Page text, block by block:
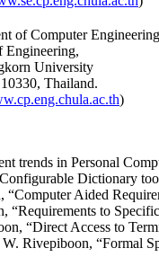
of Computer Engineering
Engineering,
University
Thailand.
)
trends in Personal
Dictionary
Aided
“Requirements to
“Direct Access to
Rivepiboon, “Formal